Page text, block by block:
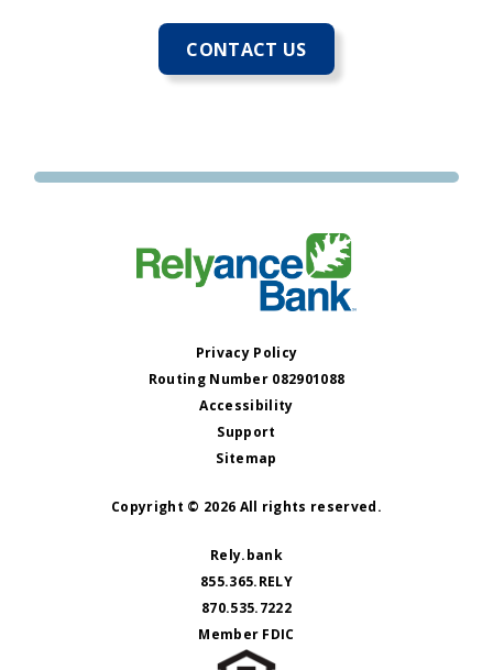
CONTACT US
Privacy Policy
Routing Number 082901088
Accessibility
Support
Sitemap
Copyright © 2026 All rights reserved.
Rely.bank
855.365.RELY
870.535.7222
Member FDIC